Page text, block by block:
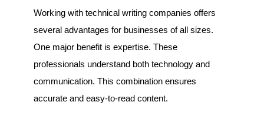
Working with technical writing companies offers
several advantages for businesses of all sizes.
One major benefit is expertise. These
professionals understand both technology and
communication. This combination ensures
accurate and easy-to-read content.